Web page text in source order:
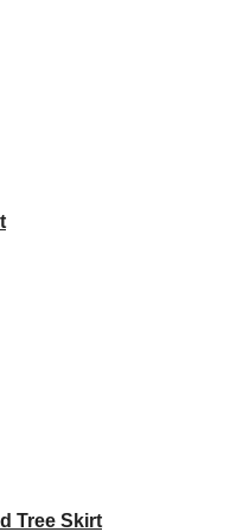
Tree Skirt